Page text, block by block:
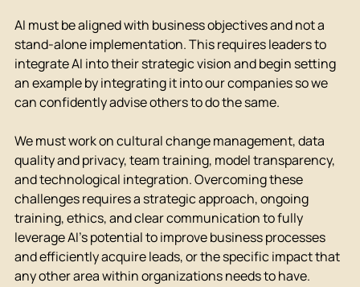
AI must be aligned with business objectives and not a
stand-alone implementation. This requires leaders to
integrate AI into their strategic vision and begin setting
an example by integrating it into our companies so we
can confidently advise others to do the same.
We must work on cultural change management, data
quality and privacy, team training, model transparency,
and technological integration. Overcoming these
challenges requires a strategic approach, ongoing
training, ethics, and clear communication to fully
leverage AI's potential to improve business processes
and efficiently acquire leads, or the specific impact that
any other area within organizations needs to have.